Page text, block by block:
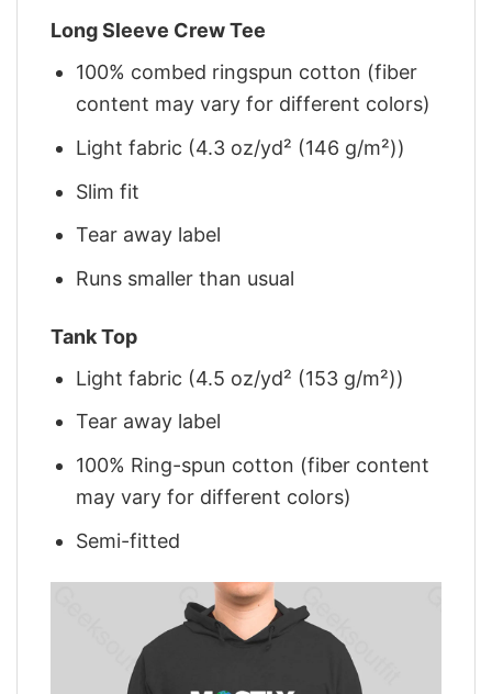
Long Sleeve Crew Tee
100% combed ringspun cotton (fiber
content may vary for different colors)
Light fabric (4.3 oz/yd² (146 g/m²))
Slim fit
Tear away label
Runs smaller than usual
Tank Top
Light fabric (4.5 oz/yd² (153 g/m²))
Tear away label
100% Ring-spun cotton (fiber content
may vary for different colors)
Semi-fitted